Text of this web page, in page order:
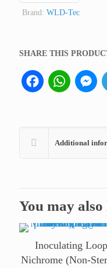
Brand: WLD-Tec
SHARE THIS
Facebook
Additional
You may
Inoculating
Nichrome (Non-